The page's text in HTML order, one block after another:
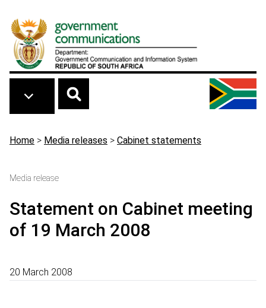
Breadcrumb
Home > Media releases > Cabinet statements
Media release
Statement on Cabinet meeting
of 19 March 2008
20 March 2008